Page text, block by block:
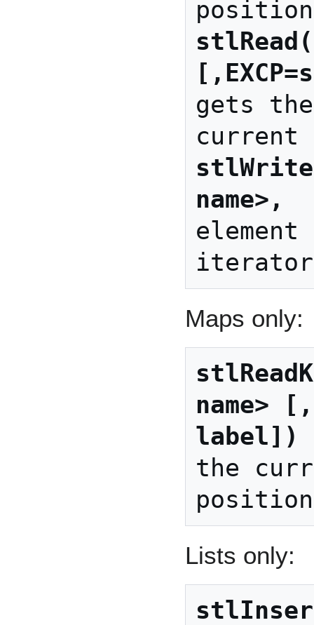
gets
name>,
Maps only:
name>
label])
the
Lists only: